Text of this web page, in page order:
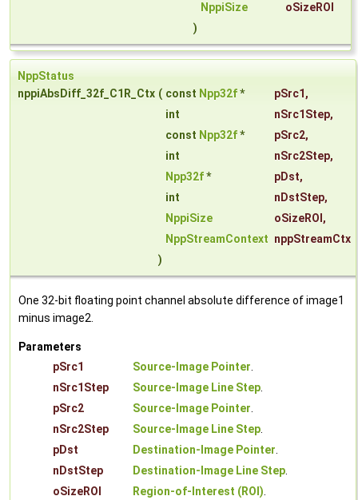
NppiSize
oSizeROI
)
NppStatus
nppiAbsDiff_32f_C1R_Ctx ( const Npp32f* pSrc1 ,
int
nSrc1Step,
const Npp32f* pSrc2,
int
nSrc2Step,
Npp32f* pDst,
int
nDstStep,
NppiSize
oSizeROI ,
NppStreamContext nppStreamCtx
)
One 32-bit floating point channel absolute difference of image1
minus image2.
Parameters
pSrc1
Source-Image Pointer.
nSrc1Step
Source-Image Line Step.
pSrc2
Source-Image Pointer.
nSrc2Step
Source-Image Line Step.
pDst
Destination-Image Pointer.
nDstStep
Destination-Image Line Step.
oSizeROI
Region-of-Interest (ROI).